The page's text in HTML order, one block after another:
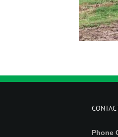
Phone